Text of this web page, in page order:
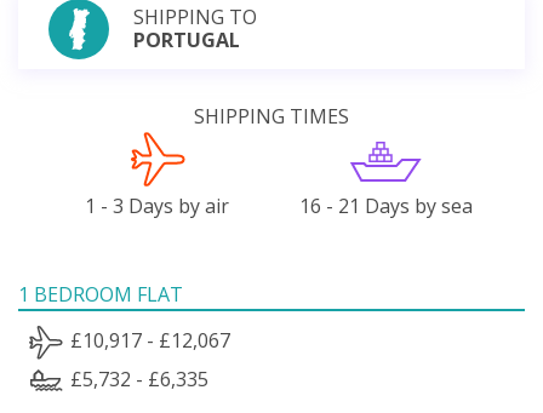
SHIPPING TO
PORTUGAL
SHIPPING TIMES
1 - 3 Days by air 16 - 21 Days by sea
1 BEDROOM FLAT
£10,917 - £12,067
£5,732 - £6,335